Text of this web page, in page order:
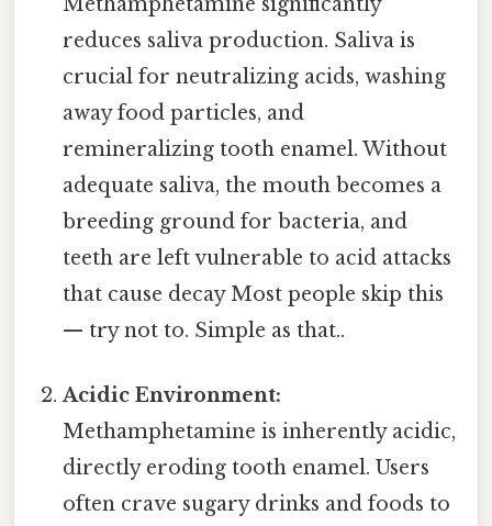
reduces saliva production. Saliva is
crucial for neutralizing acids, washing
away food particles, and
remineralizing tooth enamel. Without
adequate saliva, the mouth becomes a
breeding ground for bacteria, and
teeth are left vulnerable to acid attacks
that cause decay Most people skip this
— try not to. Simple as that..
Acidic Environment:
Methamphetamine is inherently acidic,
directly eroding tooth enamel. Users
often crave sugary drinks and foods to